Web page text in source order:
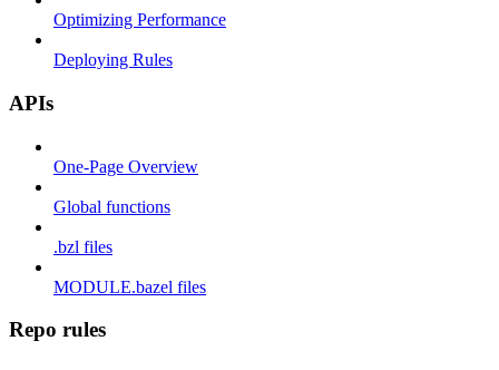
Optimizing Performance
Deploying Rules
APIs
One-Page Overview
Global functions
.bzl files
MODULE.bazel files
Repo rules